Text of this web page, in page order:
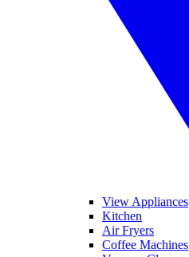
View Appliances
Kitchen
Air Fryers
Coffee Machines